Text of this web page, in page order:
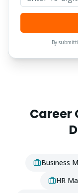
By
Career
Business
HR